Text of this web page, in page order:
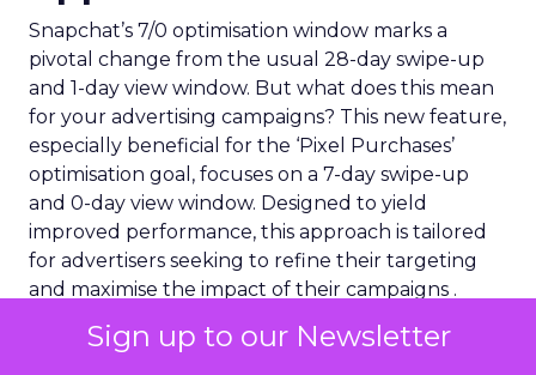
Sign up to our Newsletter
Snapchat’s 7/0 optimisation window marks a
pivotal change from the usual 28-day swipe-up
and 1-day view window. But what does this mean
for your advertising campaigns? This new feature,
especially beneficial for the ‘Pixel Purchases’
optimisation goal, focuses on a 7-day swipe-up
and 0-day view window. Designed to yield
improved performance, this approach is tailored
for advertisers seeking to refine their targeting
and maximise the impact of their campaigns .